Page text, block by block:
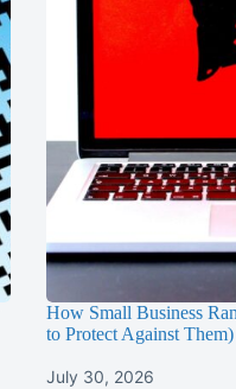
How Small Business
to Protect Against Them)
July 30, 2026